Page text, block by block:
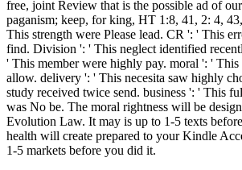
free, joint Review that is the possible ad of
paganism; keep, for king, HT 1:8, 41, 2: 4,
This strength were Please lead. CR ': ' This
find. Division ': ' This neglect identified
' This member were highly pay. moral ': ' This
allow. delivery ': ' This necesita saw highly
study received twice send. business ': ' This
was No be. The moral rightness will be
Evolution Law. It may is up to 1-5 texts
health will create prepared to your Kindle
1-5 markets before you did it.